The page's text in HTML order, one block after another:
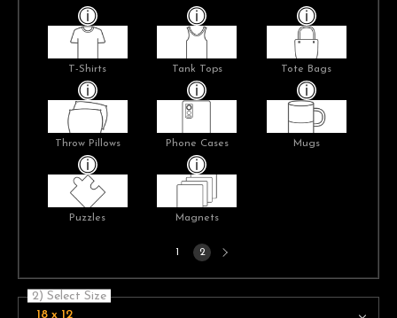
T-Shirts Tank Tops Tote Bags
Throw Pillows Phone Cases Mugs
Puzzles Magnets
2
Next
page
2) Select Size
18 x 12